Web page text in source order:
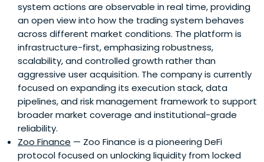
system actions are observable in real time, providing
an open view into how the trading system behaves
across different market conditions. The platform is
infrastructure-first, emphasizing robustness,
scalability, and controlled growth rather than
aggressive user acquisition. The company is currently
focused on expanding its execution stack, data
pipelines, and risk management framework to support
broader market coverage and institutional-grade
reliability.
Zoo Finance — Zoo Finance is a pioneering DeFi
protocol focused on unlocking liquidity from locked